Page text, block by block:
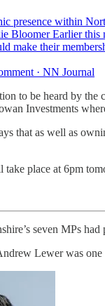
presence within
Bloomer Earlier
make their
· NN Journal
to be heard by
Investments
that as well as
place at 6pm
seven MPs
Lewer was